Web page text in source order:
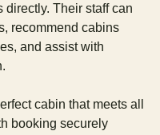
Their staff can
recommend cabins
and assist with
cabin that meets all
booking securely